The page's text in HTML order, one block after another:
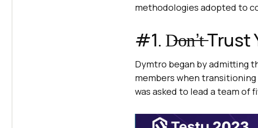
methodologies adopted to
#1. D̶o̶n̶’t̶
Dymtro began by admitting
members when
was asked to lead a team of